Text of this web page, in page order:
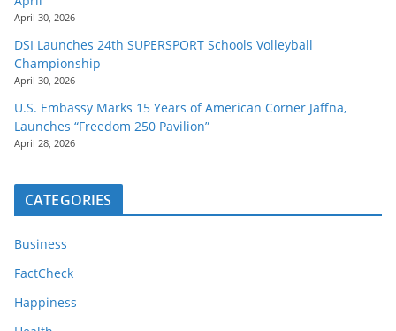
April 30, 2026
DSI Launches 24th SUPERSPORT Schools Volleyball
Championship
April 30, 2026
U.S. Embassy Marks 15 Years of American Corner Jaffna,
Launches “Freedom 250 Pavilion”
April 28, 2026
CATEGORIES
Business
FactCheck
Happiness